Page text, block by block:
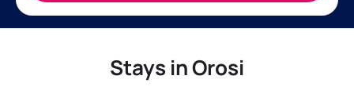
Stays in Orosi